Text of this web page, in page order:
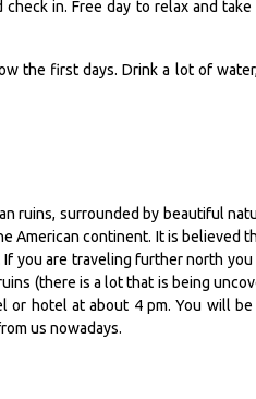
in. Free day to relax and
the first days. Drink a lot of
ruins, surrounded by beautiful
American continent. It is believed
you are traveling further north
(there is a lot that is being
hotel at about 4 pm. You will
us nowadays.